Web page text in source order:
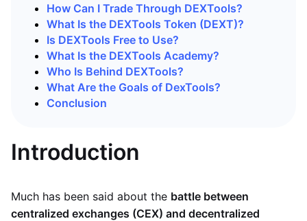
How Can I Trade Through DEXTools?
What Is the DEXTools Token (DEXT)?
Is DEXTools Free to Use?
What Is the DEXTools Academy?
Who Is Behind DEXTools?
What Are the Goals of DexTools?
Conclusion
Introduction
Much has been said about the battle between
centralized exchanges (CEX) and decentralized